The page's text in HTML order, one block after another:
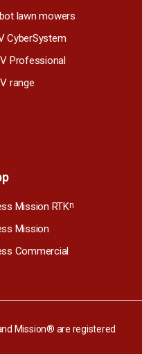
lawn mowers
CyberSystem
Professional
range
Mission RTKn
Mission
Commercial
Mission® are registered